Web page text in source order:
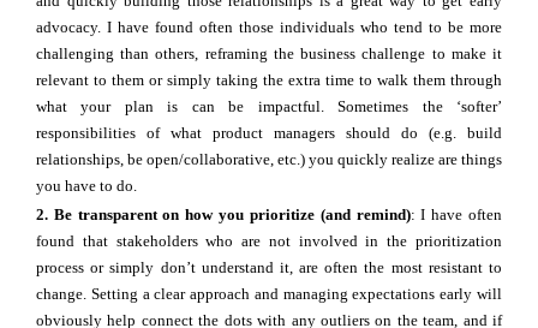
advocacy. I have found often those individuals who tend to be more
challenging than others, reframing the business challenge to make it
relevant to them or simply taking the extra time to walk them through
what your plan is can be impactful. Sometimes the ‘softer’
responsibilities of what product managers should do (e.g. build
relationships, be open/collaborative, etc.) you quickly realize are things
you have to do.
2. Be transparent on how you prioritize (and remind): I have often
found that stakeholders who are not involved in the prioritization
process or simply don’t understand it, are often the most resistant to
change. Setting a clear approach and managing expectations early will
obviously help connect the dots with any outliers on the team, and if